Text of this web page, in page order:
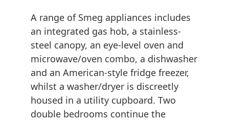
A range of Smeg appliances includes
an integrated gas hob, a stainless-
steel canopy, an eye-level oven and
microwave/oven combo, a dishwasher
and an American-style fridge freezer,
whilst a washer/dryer is discreetly
housed in a utility cupboard. Two
double bedrooms continue the